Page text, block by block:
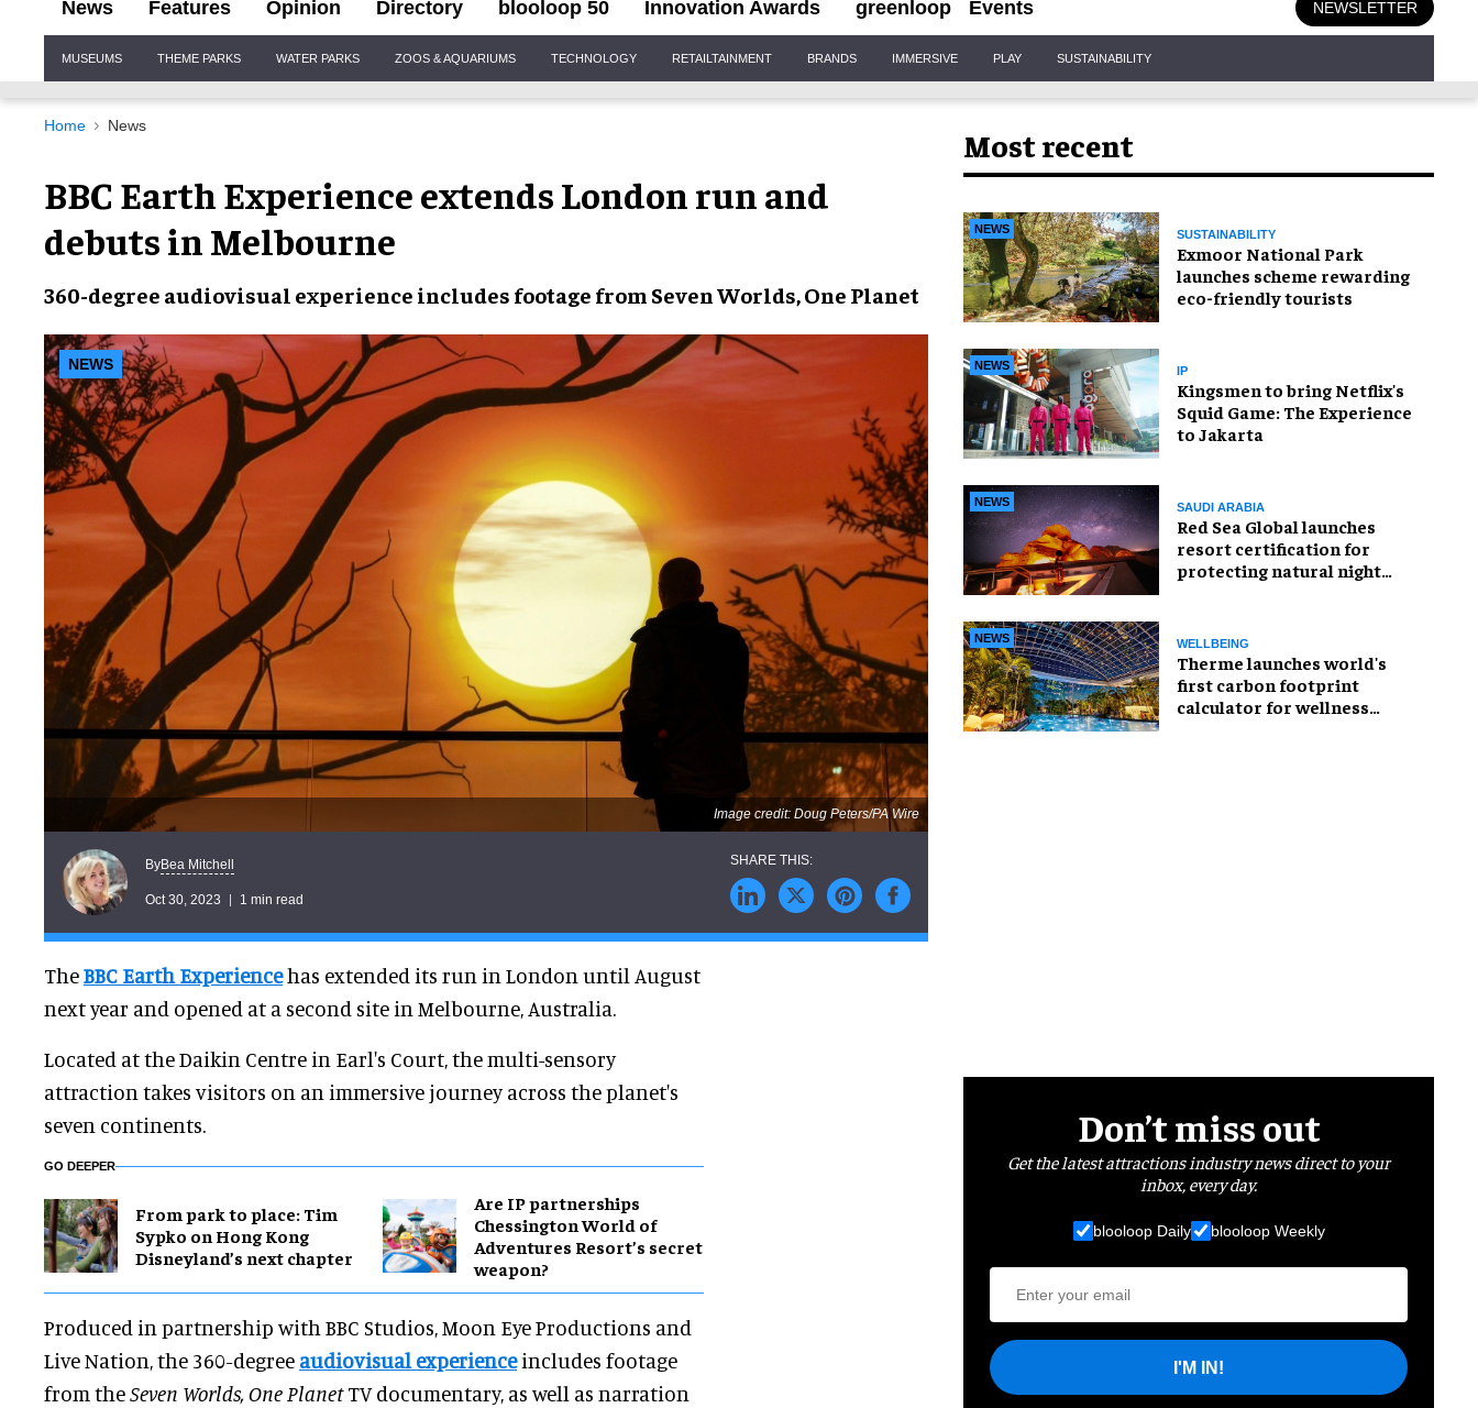
News Features Opinion Directory blooloop 50 Innovation Awards greenloop Events NEWSLETTER
Navigation
MUSEUMS THEME PARKS WATER PARKS ZOOS & AQUARIUMS TECHNOLOGY RETAILTAINMENT BRANDS IMMERSIVE PLAY SUSTAINABILITY
Home News
BBC Earth Experience extends London run and
debuts in Melbourne
360-degree audiovisual experience includes footage from Seven Worlds, One Planet
NEWS
Image credit: Doug Peters/PA Wire
ByBea Mitchell
Oct 30, 2023 1 min read
TheBBC Earth Experiencehas extended its run in London until August
next year and opened at a second site in Melbourne, Australia.
Located at the Daikin Centre in Earl's Court, the multi-sensory
attraction takes visitors on an immersive journey across the planet's
seven continents.
GO DEEPER
From park to place: Tim
Sypko on Hong Kong
Disneyland’s next chapter
Are IP partnerships
Chessington World of
Adventures Resort’s secret
weapon?
Produced in partnership with BBC Studios, Moon Eye Productions and
Live Nation, the 360-degree audiovisual experienceincludes footage
from theSeven Worlds, One PlanetTV documentary, as well as narration
Most recent
NEWS SUSTAINABILITY
Exmoor National Park
launches scheme rewarding
eco-friendly tourists
NEWS IP
Kingsmen to bring Netflix's
Squid Game: The Experience
to Jakarta
NEWS SAUDI ARABIA
Red Sea Global launches
resort certification for
protecting natural night
NEWS WELLBEING
Therme launches world's
first carbon footprint
calculator for wellness
Don’t miss out
Get the latest attractions industry news direct to your
inbox, every day.
blooloop Daily blooloop Weekly
I'M IN!